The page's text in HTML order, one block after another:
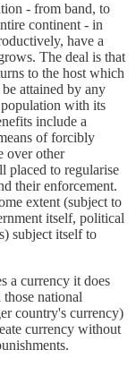
- from band, to
continent - in
have a
The deal is that
to the host which
attained by any
with its
include a
of forcibly
over other
placed to regularise
their enforcement.
extent (subject to
itself, political
subject itself to
a currency it does
national
country's currency)
currency without